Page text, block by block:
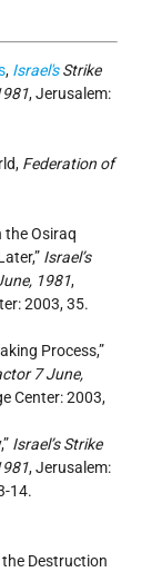
, Israel'sStrike
, Jerusalem:
Federation of
the Osiraq
Israel’s
1981,
2003, 35.
Process,”
7 June,
Center: 2003,
Israel’s Strike
, Jerusalem:
14.
Destruction